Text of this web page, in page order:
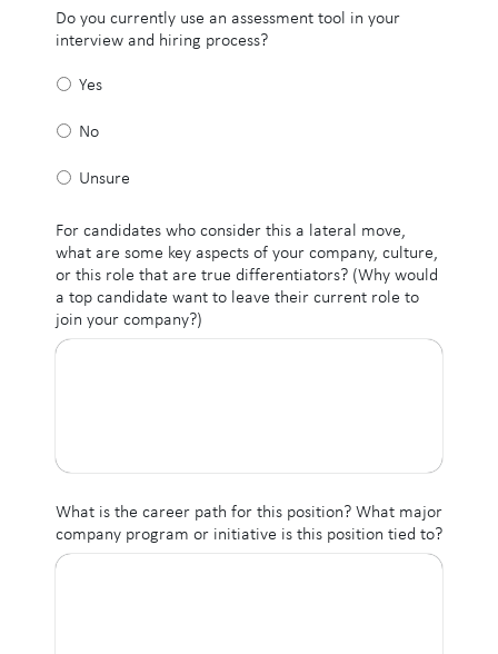
Do you currently use an assessment tool in your
interview and hiring process?
Yes
No
Unsure
For candidates who consider this a lateral move,
what are some key aspects of your company, culture,
or this role that are true differentiators? (Why would
a top candidate want to leave their current role to
join your company?)
What is the career path for this position? What major
company program or initiative is this position tied to?